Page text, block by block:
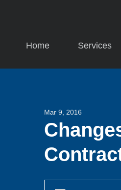
Home Services
Mar 9, 2016